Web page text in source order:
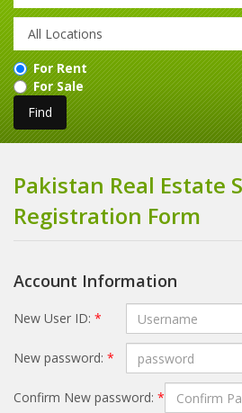
For Rent
For Sale
Pakistan Real Estate
Registration Form
Account Information
New User ID: *
New password: *
Confirm New password: *